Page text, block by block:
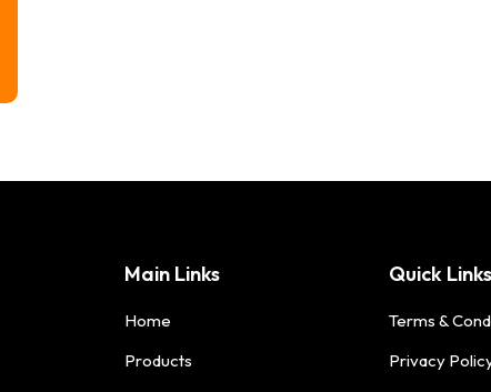
Main Links
Home
Products
Quick Links
Terms &
Privacy